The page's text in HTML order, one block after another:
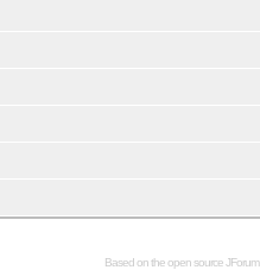
Based on the open sourceJForum